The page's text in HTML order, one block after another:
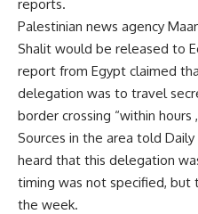
reports.
Palestinian news agency
Shalit would be released to
report from Egypt claimed
delegation was to travel
border crossing “within
Sources in the area told
heard that this delegation
timing was not specified,
the week.